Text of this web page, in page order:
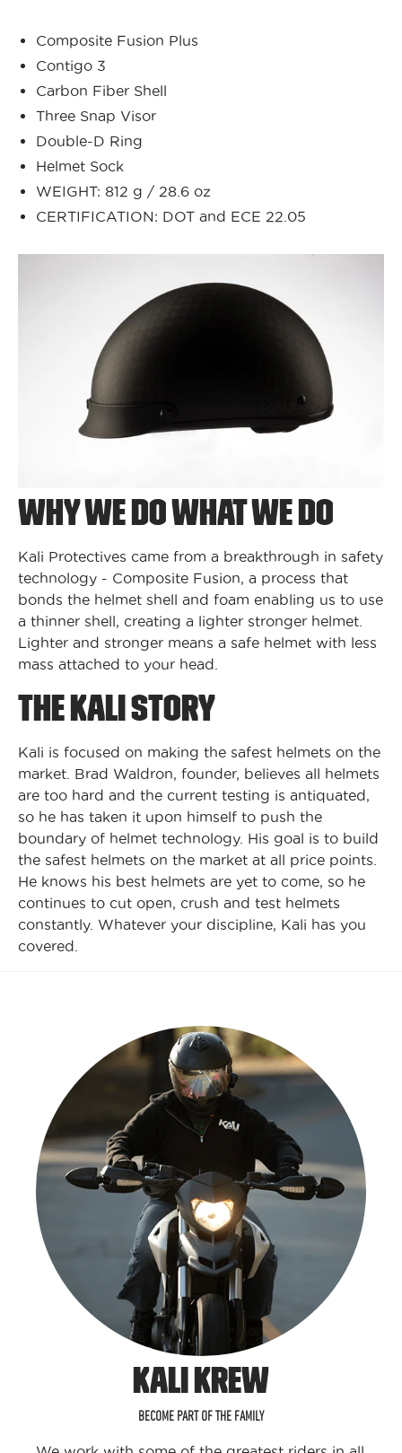
Composite Fusion Plus
Contigo 3
Carbon Fiber Shell
Three Snap Visor
Double-D Ring
Helmet Sock
WEIGHT: 812 g / 28.6 oz
CERTIFICATION: DOT and ECE 22.05
WHY WE DO WHAT WE DO
Kali Protectives came from a breakthrough in safety
technology - Composite Fusion, a process that
bonds the helmet shell and foam enabling us to use
a thinner shell, creating a lighter stronger helmet.
Lighter and stronger means a safe helmet with less
mass attached to your head.
THE KALI STORY
Kali is focused on making the safest helmets on the
market. Brad Waldron, founder, believes all helmets
are too hard and the current testing is antiquated,
so he has taken it upon himself to push the
boundary of helmet technology. His goal is to build
the safest helmets on the market at all price points.
He knows his best helmets are yet to come, so he
continues to cut open, crush and test helmets
constantly. Whatever your discipline, Kali has you
covered.
KALI KREW
BECOME PART OF THE FAMILY